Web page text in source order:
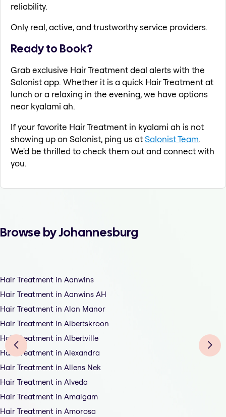
reliability.
Only real, active, and trustworthy service providers.
Ready to Book?
Grab exclusive Hair Treatment deal alerts with the
Salonist app. Whether it is a quick Hair Treatment at
lunch or a relaxing in the evening, we have options
near kyalami ah.
If your favorite Hair Treatment in kyalami ah is not
showing up on Salonist, ping us atSalonist Team.
We'd be thrilled to check them out and connect with
you.
Browse by Johannesburg
Hair Treatment in Aanwins
Hair Treatment in Aanwins AH
Hair Treatment in Alan Manor
Hair Treatment in Albertskroon
Hair Treatment in Albertville
Hair Treatment in Alexandra
Hair Treatment in Allens Nek
Hair Treatment in Alveda
Hair Treatment in Amalgam
Hair Treatment in Amorosa